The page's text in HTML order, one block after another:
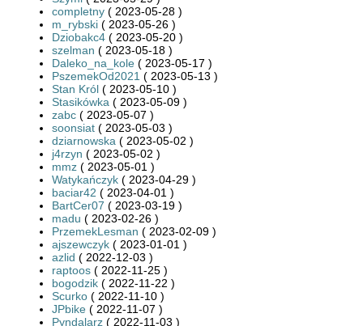
completny ( 2023-05-28 )
m_rybski ( 2023-05-26 )
Dziobakc4 ( 2023-05-20 )
szelman ( 2023-05-18 )
Daleko_na_kole ( 2023-05-17 )
PszemekOd2021 ( 2023-05-13 )
Stan Król ( 2023-05-10 )
Stasikówka ( 2023-05-09 )
zabc ( 2023-05-07 )
soonsiat ( 2023-05-03 )
dziarnowska ( 2023-05-02 )
j4rzyn ( 2023-05-02 )
mmz ( 2023-05-01 )
Watykańczyk ( 2023-04-29 )
baciar42 ( 2023-04-01 )
BartCer07 ( 2023-03-19 )
madu ( 2023-02-26 )
PrzemekLesman ( 2023-02-09 )
ajszewczyk ( 2023-01-01 )
azlid ( 2022-12-03 )
raptoos ( 2022-11-25 )
bogodzik ( 2022-11-22 )
Scurko ( 2022-11-10 )
JPbike ( 2022-11-07 )
Pyndalarz ( 2022-11-03 )